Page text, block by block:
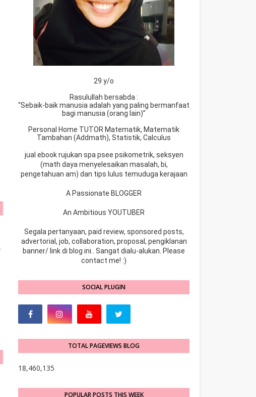
29 y/o
Rasulullah bersabda :
“Sebaik-baik manusia adalah yang paling bermanfaat
bagi manusia (orang lain)”
Personal Home TUTOR Matematik, Matematik
Tambahan (Addmath), Statistik, Calculus
jual ebook rujukan spa psee psikometrik, seksyen
(math daya menyelesaikan masalah, bi,
pengetahuan am) dan tips lulus temuduga kerajaan
A Passionate BLOGGER
An Ambitious YOUTUBER
Segala pertanyaan, paid review, sponsored posts,
advertorial, job, collaboration, proposal, pengiklanan
banner/ link di blog ini.. Sangat dialu-alukan. Please
contact me! :)
SOCIAL PLUGIN
TOTAL PAGEVIEWS BLOG
18,460,135
POPULAR POSTS THIS WEEK